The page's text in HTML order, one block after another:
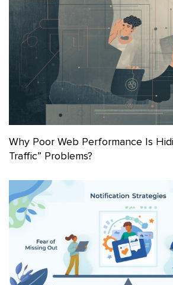
Why Poor Web Performance Is
Traffic” Problems?